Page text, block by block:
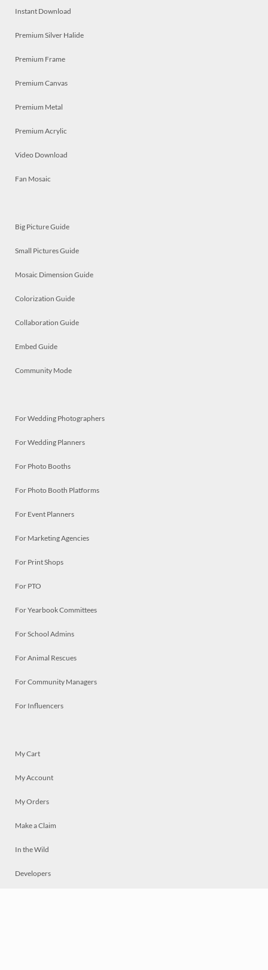
Instant Download
Premium Silver Halide
Premium Frame
Premium Canvas
Premium Metal
Premium Acrylic
Video Download
Fan Mosaic
Big Picture Guide
Small Pictures Guide
Mosaic Dimension Guide
Colorization Guide
Collaboration Guide
Embed Guide
Community Mode
For Wedding Photographers
For Wedding Planners
For Photo Booths
For Photo Booth Platforms
For Event Planners
For Marketing Agencies
For Print Shops
For PTO
For Yearbook Committees
For School Admins
For Animal Rescues
For Community Managers
For Influencers
My Cart
My Account
My Orders
Make a Claim
In the Wild
Developers